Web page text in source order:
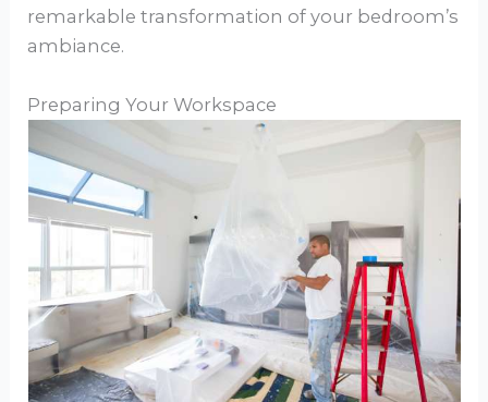
remarkable transformation of your bedroom’s
ambiance.
Preparing Your Workspace